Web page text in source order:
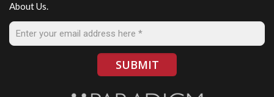
About Us.